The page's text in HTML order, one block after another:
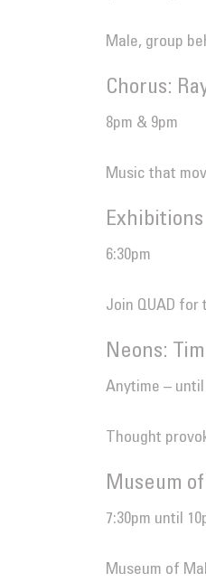
Male, group
Chorus:
8pm & 9pm
Music that
6:30pm
Join QUAD
Neons:
Anytime – until
Thought
Museum
7:30pm until
Museum of